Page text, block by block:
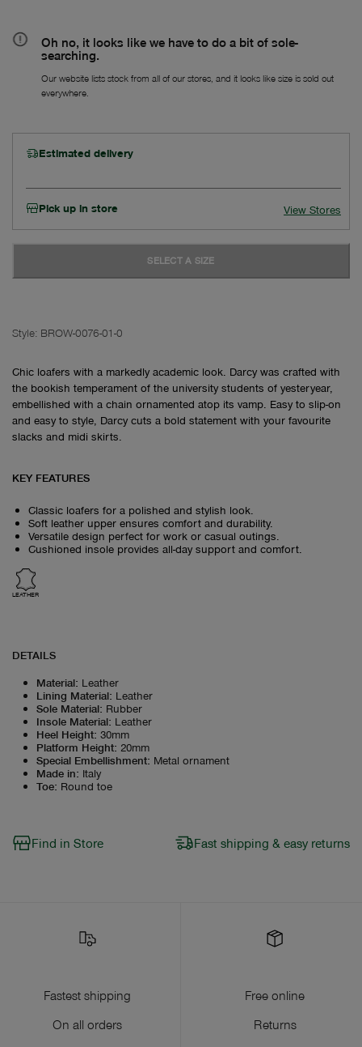
Oh no, it looks like we have to do a bit of sole-
searching.
Our website lists stock from all of our stores, and it looks like size is sold out
everywhere.
Estimated delivery
Pick up in store View Stores
SELECT A SIZE
Style: BROW-0076-01-0
Chic loafers with a markedly academic look. Darcy was crafted with
the bookish temperament of the university students of yesteryear,
embellished with a chain ornamented atop its vamp. Easy to slip-on
and easy to style, Darcy cuts a bold statement with your favourite
slacks and midi skirts.
KEY FEATURES
Classic loafers for a polished and stylish look.
Soft leather upper ensures comfort and durability.
Versatile design perfect for work or casual outings.
Cushioned insole provides all-day support and comfort.
LEATHER
DETAILS
Material: Leather
Lining Material: Leather
Sole Material: Rubber
Insole Material: Leather
Heel Height: 30mm
Platform Height: 20mm
Special Embellishment: Metal ornament
Made in: Italy
Toe: Round toe
Find in Store Fast shipping & easy returns
Fastest shipping
On all orders
Free online
Returns